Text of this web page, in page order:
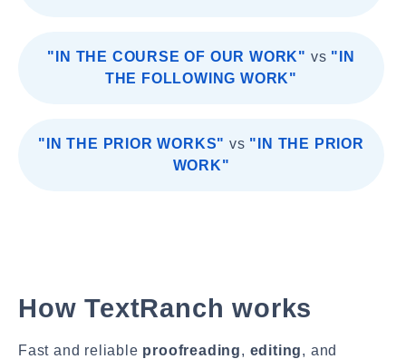
"IN THE COURSE OF OUR WORK" vs "IN
THE FOLLOWING WORK"
"IN THE PRIOR WORKS" vs "IN THE PRIOR
WORK"
How TextRanch works
Fast and reliable proofreading, editing, and